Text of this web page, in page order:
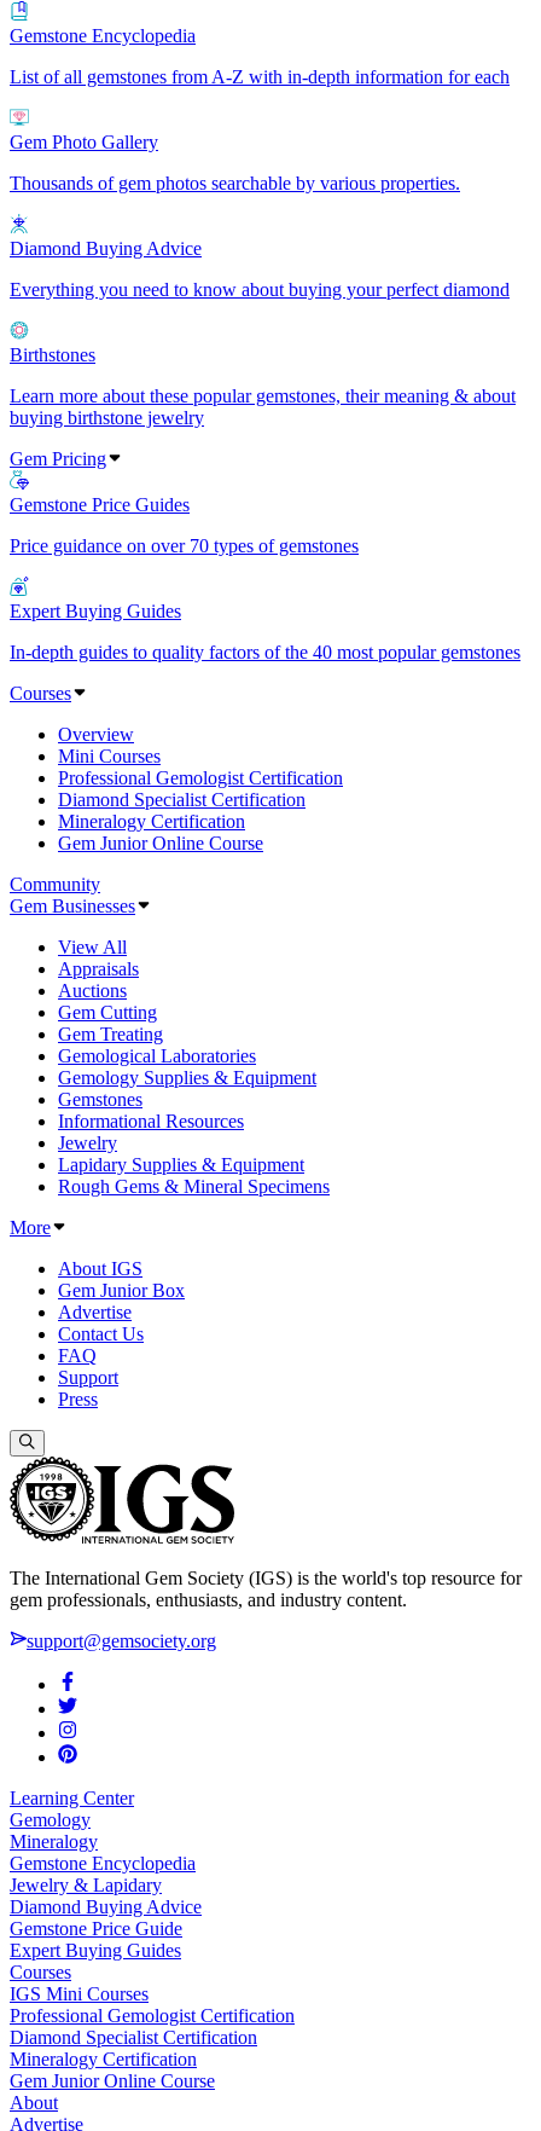
Gemstone Encyclopedia
List of all gemstones from A-Z with in-depth information for each
Gem Photo Gallery
Thousands of gem photos searchable by various properties.
Diamond Buying Advice
Everything you need to know about buying your perfect diamond
Birthstones
Learn more about these popular gemstones, their meaning & about
buying birthstone jewelry
Gem Pricing
Gemstone Price Guides
Price guidance on over 70 types of gemstones
Expert Buying Guides
In-depth guides to quality factors of the 40 most popular gemstones
Courses
Overview
Mini Courses
Professional Gemologist Certification
Diamond Specialist Certification
Mineralogy Certification
Gem Junior Online Course
Community
Gem Businesses
View All
Appraisals
Auctions
Gem Cutting
Gem Treating
Gemological Laboratories
Gemology Supplies & Equipment
Gemstones
Informational Resources
Jewelry
Lapidary Supplies & Equipment
Rough Gems & Mineral Specimens
More
About IGS
Gem Junior Box
Advertise
Contact Us
FAQ
Support
Press
The International Gem Society (IGS) is the world's top resource for
gem professionals, enthusiasts, and industry content.
support@gemsociety.org
Learning Center
Gemology
Mineralogy
Gemstone Encyclopedia
Jewelry & Lapidary
Diamond Buying Advice
Gemstone Price Guide
Expert Buying Guides
Courses
IGS Mini Courses
Professional Gemologist Certification
Diamond Specialist Certification
Mineralogy Certification
Gem Junior Online Course
About
Advertise